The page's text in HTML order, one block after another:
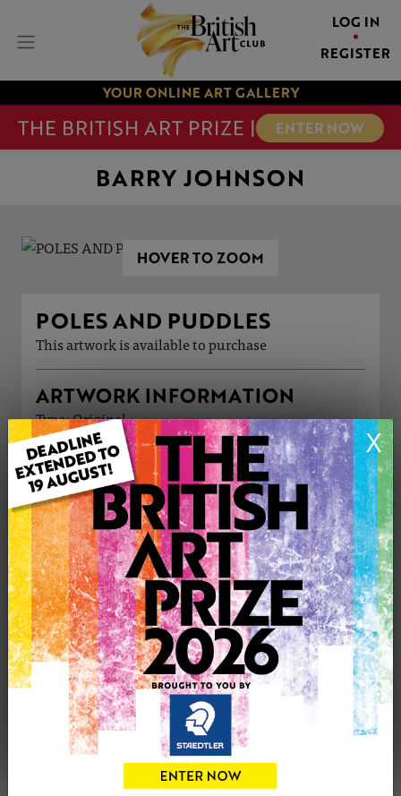
LOG IN
REGISTER
YOUR ONLINE ART GALLERY
THE BRITISH ART PRIZE | ENTER NOW
X
BARRY JOHNSON
HOVER TO ZOOM
POLES AND PUDDLES
This artwork is available to purchase
ARTWORK INFORMATION
Type: Original
Medium: Drawing
Genre: Landscape
Artwork Size: 22.9cm (w) x 30.5cm (h)
Uploaded on: Tuesday 25th Mar, 2025
Palette:
£110
0
CONTACT THE